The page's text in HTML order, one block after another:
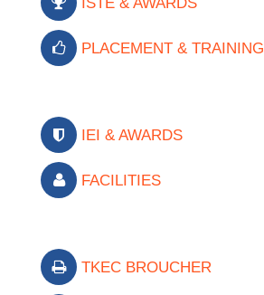
PLACEMENT & TRAINING
IEI & AWARDS
FACILITIES
TKEC BROUCHER